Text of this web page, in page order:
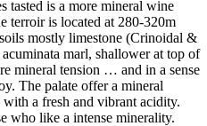
tasted is a more mineral wine
terroir is located at 280-320m
mostly limestone (Crinoidal &
marl, shallower at top of
mineral tension … and in a sense
The palate offer a mineral
a fresh and vibrant acidity.
who like a intense minerality.